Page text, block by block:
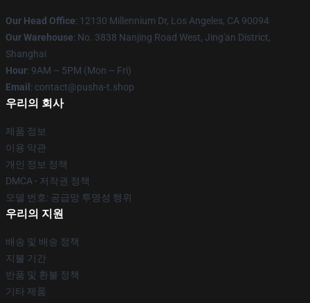
Our Head Office: 12130 Millennium Dr, Los Angeles, CA 90094
Our Warehouse: No. 3838 Nanjing Road West, Jing'an District,
Shanghai
Hour: 9AM – 5PM (Mon – Fri)
Email : contact@pusha-t.shop
우리의 회사
제품 정보
이용 약관
개인 정보 정책
DMCA - 저작권 정책
모델 번호: 공급망 투명성 행위
우리의 지원
배송 및 배송 정책
지불 기간
반품 및 환불 정책
기타 제품